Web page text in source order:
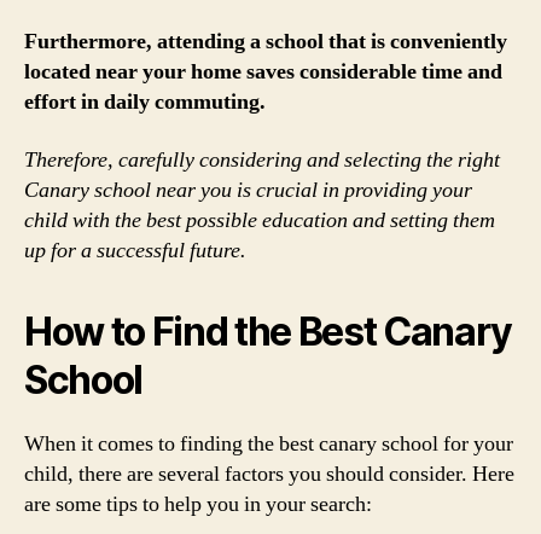
Furthermore, attending a school that is conveniently
located near your home saves considerable time and
effort in daily commuting.
Therefore, carefully considering and selecting the right
Canary school near you is crucial in providing your
child with the best possible education and setting them
up for a successful future.
How to Find the Best Canary
School
When it comes to finding the best canary school for your
child, there are several factors you should consider. Here
are some tips to help you in your search: